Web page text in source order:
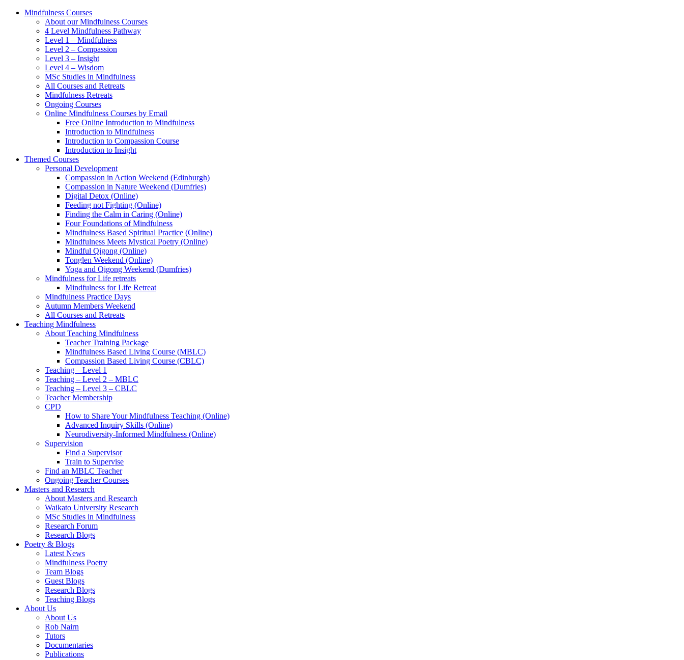
Mindfulness Courses
About our Mindfulness Courses
4 Level Mindfulness Pathway
Level 1 – Mindfulness
Level 2 – Compassion
Level 3 – Insight
Level 4 – Wisdom
MSc Studies in Mindfulness
All Courses and Retreats
Mindfulness Retreats
Ongoing Courses
Online Mindfulness Courses by Email
Free Online Introduction to Mindfulness
Introduction to Mindfulness
Introduction to Compassion Course
Introduction to Insight
Themed Courses
Personal Development
Compassion in Action Weekend (Edinburgh)
Compassion in Nature Weekend (Dumfries)
Digital Detox (Online)
Feeding not Fighting (Online)
Finding the Calm in Caring (Online)
Four Foundations of Mindfulness
Mindfulness Based Spiritual Practice (Online)
Mindfulness Meets Mystical Poetry (Online)
Mindful Qigong (Online)
Tonglen Weekend (Online)
Yoga and Qigong Weekend (Dumfries)
Mindfulness for Life retreats
Mindfulness for Life Retreat
Mindfulness Practice Days
Autumn Members Weekend
All Courses and Retreats
Teaching Mindfulness
About Teaching Mindfulness
Teacher Training Package
Mindfulness Based Living Course (MBLC)
Compassion Based Living Course (CBLC)
Teaching – Level 1
Teaching – Level 2 – MBLC
Teaching – Level 3 – CBLC
Teacher Membership
CPD
How to Share Your Mindfulness Teaching (Online)
Advanced Inquiry Skills (Online)
Neurodiversity-Informed Mindfulness (Online)
Supervision
Find a Supervisor
Train to Supervise
Find an MBLC Teacher
Ongoing Teacher Courses
Masters and Research
About Masters and Research
Waikato University Research
MSc Studies in Mindfulness
Research Forum
Research Blogs
Poetry & Blogs
Latest News
Mindfulness Poetry
Team Blogs
Guest Blogs
Research Blogs
Teaching Blogs
About Us
About Us
Rob Nairn
Tutors
Documentaries
Publications